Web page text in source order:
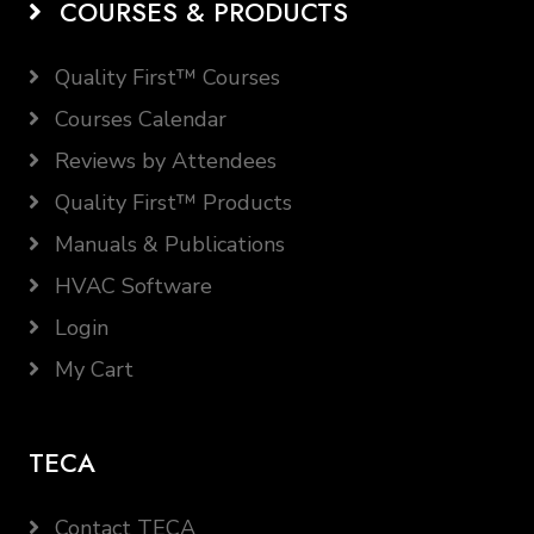
COURSES & PRODUCTS
Quality First™ Courses
Courses Calendar
Reviews by Attendees
Quality First™ Products
Manuals & Publications
HVAC Software
Login
My Cart
TECA
Contact TECA